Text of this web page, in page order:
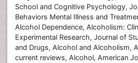
School and Cognitive Psychology,
Behaviors Mental Illness and
Alcohol Dependence, Alcoholism:
Experimental Research, Journal of
and Drugs, Alcohol and Alcoholism,
current reviews, Alcohol, American